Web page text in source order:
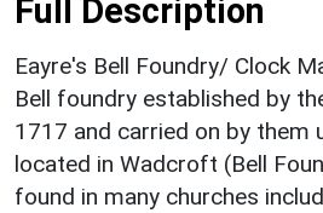
Full Description
Eayre's Bell Foundry/ Clock
Bell foundry established by
1717 and carried on by them
located in Wadcroft (Bell
found in many churches